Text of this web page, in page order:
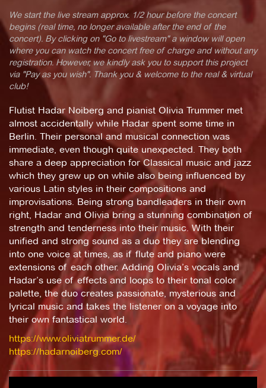
We start the live stream approx. 1/2 hour before the concert
begins (real time, no longer available after the end of the
concert). By clicking on "Go to livestream" a window will open
where you can watch the concert free of charge and without any
registration. However, we kindly ask you to support this project
via "Pay as you wish". Thank you & welcome to the real & virtual
club!
Flutist Hadar Noiberg and pianist Olivia Trummer met
almost accidentally while Hadar spent some time in
Berlin. Their personal and musical connection was
immediate, even though quite unexpected. They both
share a deep appreciation for Classical music and jazz
which they grew up on while also being influenced by
various Latin styles in their compositions and
improvisations. Being strong bandleaders in their own
right, Hadar and Olivia bring a stunning combination of
strength and tenderness into their music. With their
unified and strong sound as a duo they are blending
into one voice at times, as if flute and piano were
extensions of each other. Adding Olivia’s vocals and
Hadar’s use of effects and loops to their tonal color
palette, the duo creates passionate, mysterious and
lyrical music and takes the listener on a voyage into
their own fantastical world.
https://www.oliviatrummer.de/
https://hadarnoiberg.com/